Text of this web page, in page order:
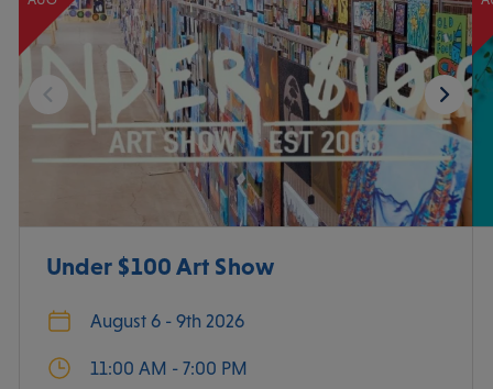
Under $100 Art Show
August 6 - 9th 2026
11:00 AM - 7:00 PM